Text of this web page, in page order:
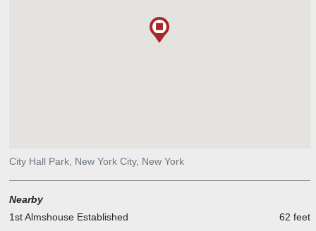
Quote on the Tablet on plinth: Near this spot stood the New York
World Building whose Publisher Joseph Pulitzer upheld the Highest
traditions of American Journalism. An Immigrant he rose to fame
City Hall Park, New York City, New York
Nearby
1st Almshouse Established
62 feet